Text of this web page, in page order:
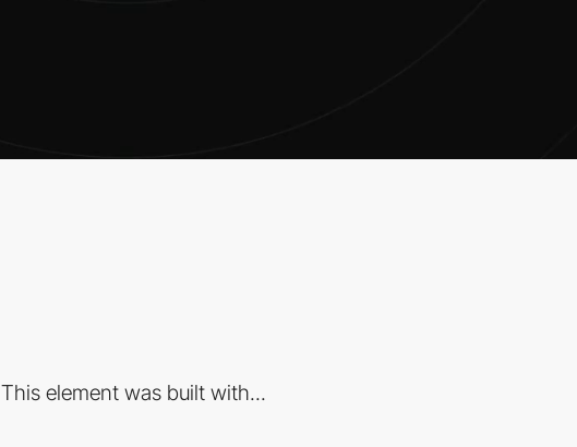
This element was built with...